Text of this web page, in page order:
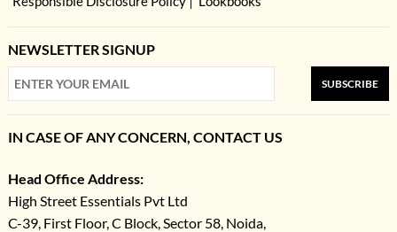
NEWSLETTER SIGNUP
SUBSCRIBE
IN CASE OF ANY CONCERN, CONTACT US
Head Office Address:
High Street Essentials Pvt Ltd
C-39, First Floor, C Block, Sector 58, Noida,